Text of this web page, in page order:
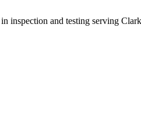
inspection and testing serving